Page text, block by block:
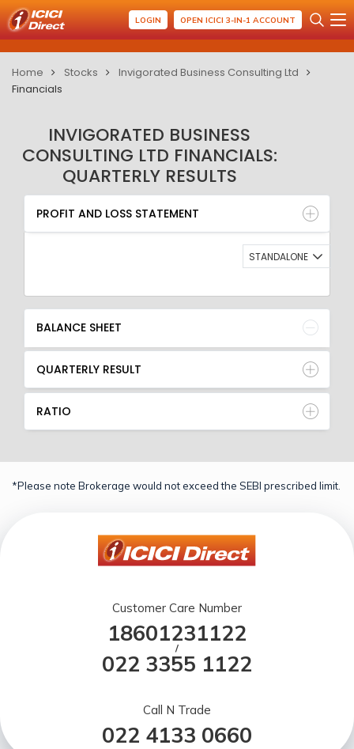
LOGIN OPEN ICICI 3-IN-1 ACCOUNT
Home Stocks
Invigorated Business Consulting Ltd
Financials
INVIGORATED BUSINESS
CONSULTING LTD FINANCIALS:
QUARTERLY RESULTS
PROFIT AND LOSS STATEMENT
BALANCE SHEET
QUARTERLY RESULT
RATIO
PROFIT AND LOSS STATEMENT
STANDALONE
BALANCE SHEET
QUARTERLY RESULT
RATIO
*Please note Brokerage would not exceed the SEBI prescribed limit.
Customer Care Number
18601231122
/
022 3355 1122
Call N Trade
022 4133 0660